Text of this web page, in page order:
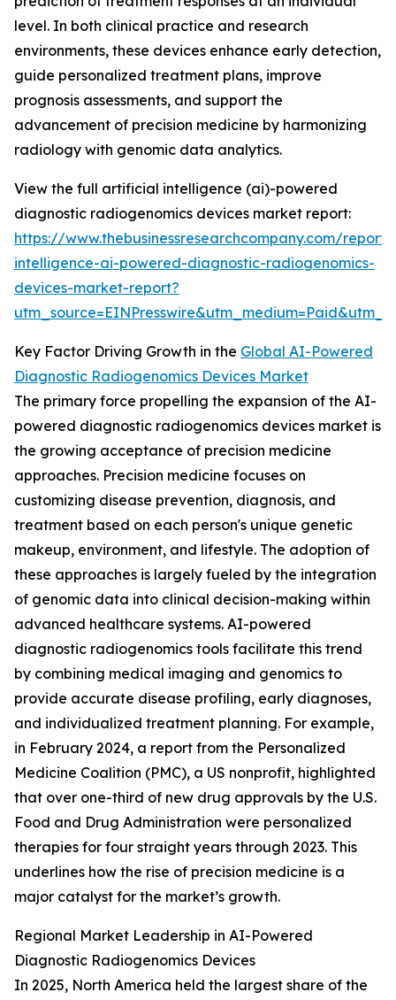
level. In both clinical practice and research
environments, these devices enhance early detection,
guide personalized treatment plans, improve
prognosis assessments, and support the
advancement of precision medicine by harmonizing
radiology with genomic data analytics.
View the full artificial intelligence (ai)-powered
diagnostic radiogenomics devices market report:
https://www.thebusinessresearchcompany.com/
intelligence-ai-powered-diagnostic-radiogenomics-
devices-market-report?
Key Factor Driving Growth in the Global AI-Powered
Diagnostic Radiogenomics Devices Market
The primary force propelling the expansion of the AI-
powered diagnostic radiogenomics devices market is
the growing acceptance of precision medicine
approaches. Precision medicine focuses on
customizing disease prevention, diagnosis, and
treatment based on each person's unique genetic
makeup, environment, and lifestyle. The adoption of
these approaches is largely fueled by the integration
of genomic data into clinical decision-making within
advanced healthcare systems. AI-powered
diagnostic radiogenomics tools facilitate this trend
by combining medical imaging and genomics to
provide accurate disease profiling, early diagnoses,
and individualized treatment planning. For example,
in February 2024, a report from the Personalized
Medicine Coalition (PMC), a US nonprofit, highlighted
that over one-third of new drug approvals by the U.S.
Food and Drug Administration were personalized
therapies for four straight years through 2023. This
underlines how the rise of precision medicine is a
major catalyst for the market’s growth.
Regional Market Leadership in AI-Powered
Diagnostic Radiogenomics Devices
In 2025, North America held the largest share of the